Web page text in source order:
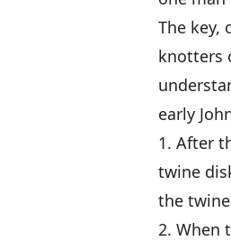
The key,
knotters
early
1. After
twine
the
2. When